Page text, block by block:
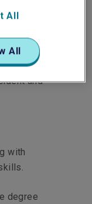
the
and
with
degree
All
All